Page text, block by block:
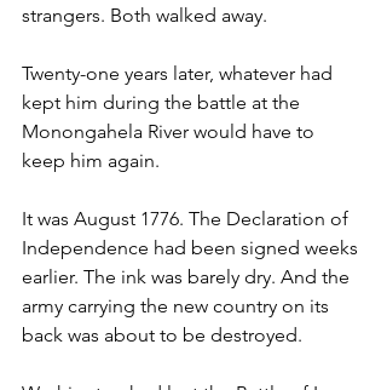
strangers. Both walked away.
Twenty-one years later, whatever had
kept him during the battle at the
Monongahela River would have to
keep him again.
It was August 1776. The Declaration of
Independence had been signed weeks
earlier. The ink was barely dry. And the
army carrying the new country on its
back was about to be destroyed.